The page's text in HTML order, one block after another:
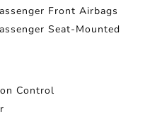
Front Airbags
Seat-Mounted
Control